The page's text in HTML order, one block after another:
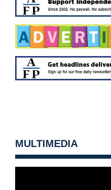
MULTIMEDIA